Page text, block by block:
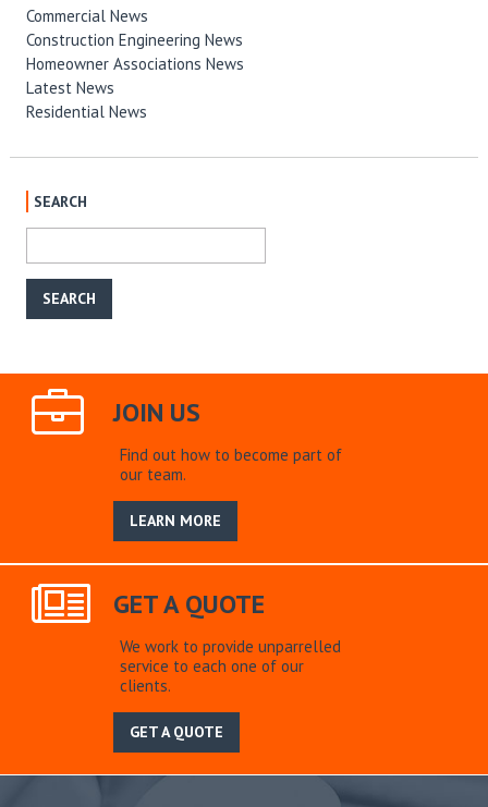
Commercial News
Construction Engineering News
Homeowner Associations News
Latest News
Residential News
SEARCH
JOIN US
Find out how to become part of
our team.
LEARN MORE
GET A QUOTE
We work to provide unparrelled
service to each one of our
clients.
GET A QUOTE